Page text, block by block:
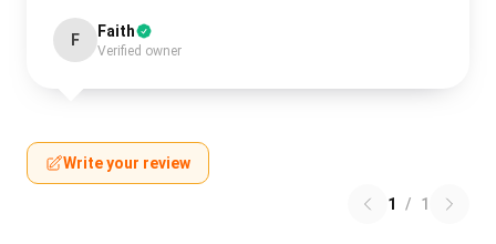
F Faith
Verified owner
Write your review
1 / 1